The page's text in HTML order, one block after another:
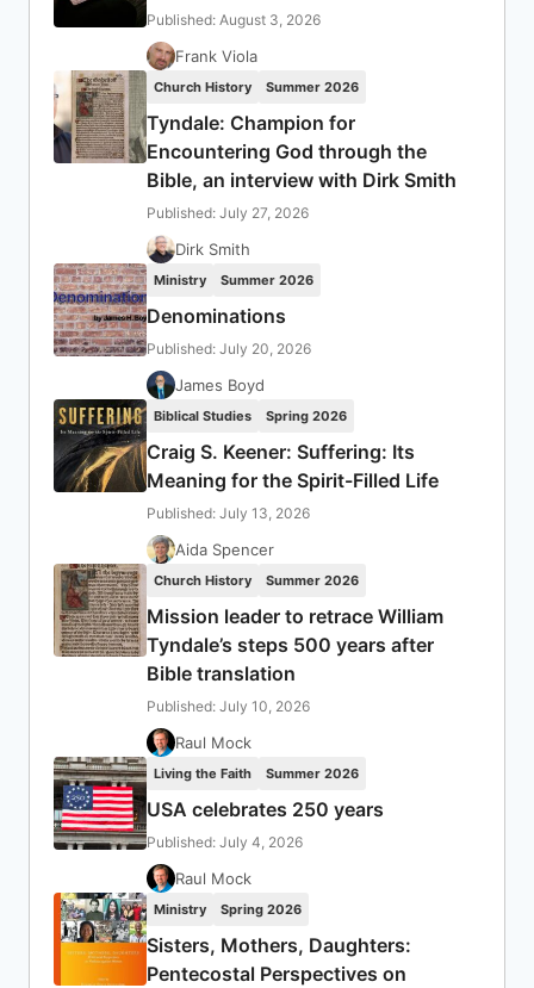
Published: August 3, 2026
Frank Viola
Church History Summer 2026
Tyndale: Champion for
Encountering God through the
Bible, an interview with Dirk Smith
Published: July 27, 2026
Dirk Smith
Ministry Summer 2026
Denominations
Published: July 20, 2026
James Boyd
Biblical Studies Spring 2026
Craig S. Keener: Suffering: Its
Meaning for the Spirit-Filled Life
Published: July 13, 2026
Aida Spencer
Church History Summer 2026
Mission leader to retrace William
Tyndale’s steps 500 years after
Bible translation
Published: July 10, 2026
Raul Mock
Living the Faith Summer 2026
USA celebrates 250 years
Published: July 4, 2026
Raul Mock
Ministry Spring 2026
Sisters, Mothers, Daughters:
Pentecostal Perspectives on